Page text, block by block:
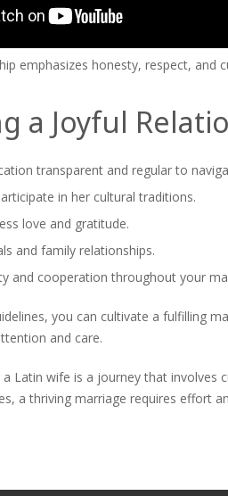
emphasizes honesty, respect,
a Joyful
transparent and regular to
in her cultural traditions.
love and gratitude.
and family relationships.
and cooperation throughout your
you can cultivate a fulfilling
and care.
Latin wife is a journey that involves
a thriving marriage requires effort